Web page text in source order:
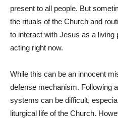
present to all people. But
the rituals of the Church and
to interact with Jesus as a living
acting right now.
While this can be an innocent
defense mechanism. Following
systems can be difficult,
liturgical life of the Church.